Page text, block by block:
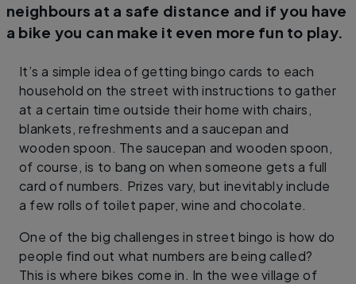
neighbours at a safe distance and if you have
a bike you can make it even more fun to play.
It’s a simple idea of getting bingo cards to each
household on the street with instructions to gather
at a certain time outside their home with chairs,
blankets, refreshments and a saucepan and
wooden spoon. The saucepan and wooden spoon,
of course, is to bang on when someone gets a full
card of numbers. Prizes vary, but inevitably include
a few rolls of toilet paper, wine and chocolate.
One of the big challenges in street bingo is how do
people find out what numbers are being called?
This is where bikes come in. In the wee village of